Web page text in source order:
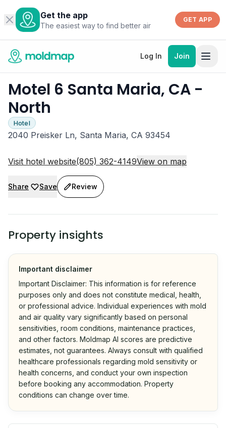
Get the app
The easiest way to find better air
GET APP
Log In Join
Motel 6 Santa Maria, CA -
North
Hotel
2040 Preisker Ln, Santa Maria, CA 93454
Visit hotel website(805) 362-4149View on map
Share Save Review
Property insights
Important disclaimer
Important Disclaimer: This information is for reference
purposes only and does not constitute medical, health,
or professional advice. Individual experiences with mold
and air quality vary significantly based on personal
sensitivities, room conditions, maintenance practices,
and other factors. Moldmap AI scores are predictive
estimates, not guarantees. Always consult with qualified
healthcare professionals regarding mold sensitivity or
health concerns, and conduct your own inspection
before booking any accommodation. Property
conditions can change over time.